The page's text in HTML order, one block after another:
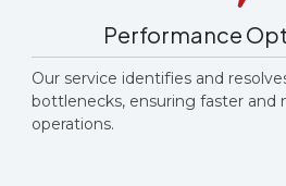
Performance
Our service identifies and
bottlenecks, ensuring faster
operations.